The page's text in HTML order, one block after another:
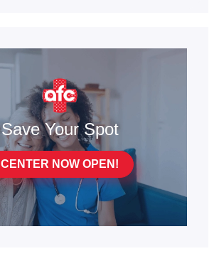
Save Your Spot
CENTER NOW OPEN!